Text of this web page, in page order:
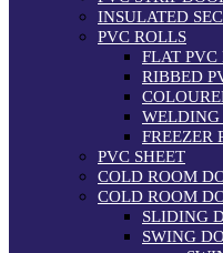
INSULATED
PVC ROLLS
FLAT PVC
RIBBED
WELDING
FREEZER
PVC SHEET
COLD ROOM
COLD ROOM
SLIDING
SWING